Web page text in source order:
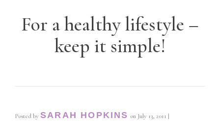
For a healthy lifestyle –
keep it simple!
Posted by SARAH HOPKINS on July 13, 2011 |